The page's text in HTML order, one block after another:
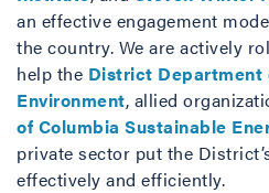
an effective engagement
the country. We are actively
help the District Department
Environment, allied
of Columbia Sustainable
private sector put the
effectively and efficiently.